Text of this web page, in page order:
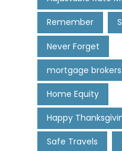
Remember
Never Forget
mortgage brokers
Home Equity
Happy
Safe Travels